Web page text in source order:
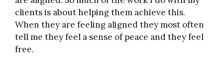
clients is about helping them achieve this.
When they are feeling aligned they most often
tell me they feel a sense of peace and they feel
free.